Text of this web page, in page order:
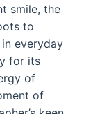
smile, the
to
everyday
for its
of
of